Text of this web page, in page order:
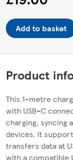
Add to basket
Product
This 1-metre
with USB-C
charging, syncing
devices. It
transfers data at
with a compatible